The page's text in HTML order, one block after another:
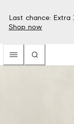
Last chance: Extra
Shop now